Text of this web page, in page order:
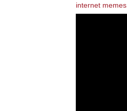
internet memes.